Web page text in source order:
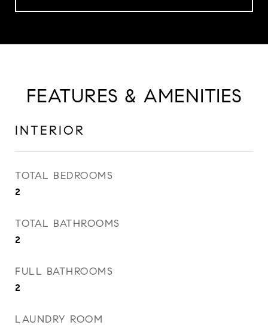
FEATURES & AMENITIES
INTERIOR
TOTAL BEDROOMS
2
TOTAL BATHROOMS
2
FULL BATHROOMS
2
LAUNDRY ROOM